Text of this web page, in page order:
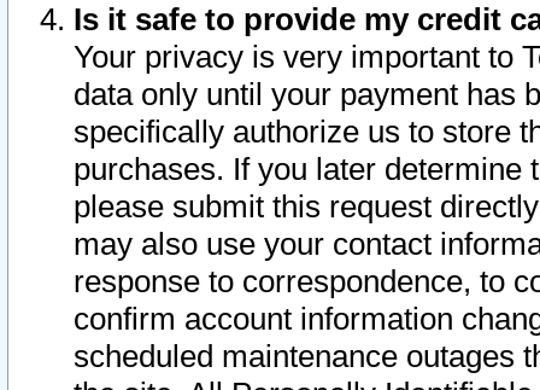
Is it safe to provide my credit
Your privacy is very important to
data only until your payment has
specifically authorize us to store
purchases. If you later determine
please submit this request
may also use your contact
response to correspondence, to
confirm account information
scheduled maintenance outages